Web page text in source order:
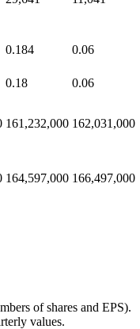
0.184 0.06
0.18 0.06
161,232,000 162,031,000
164,597,000 166,497,000
of shares and EPS).
values.